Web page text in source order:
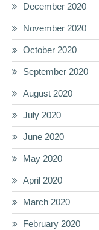
December 2020
November 2020
October 2020
September 2020
August 2020
July 2020
June 2020
May 2020
April 2020
March 2020
February 2020